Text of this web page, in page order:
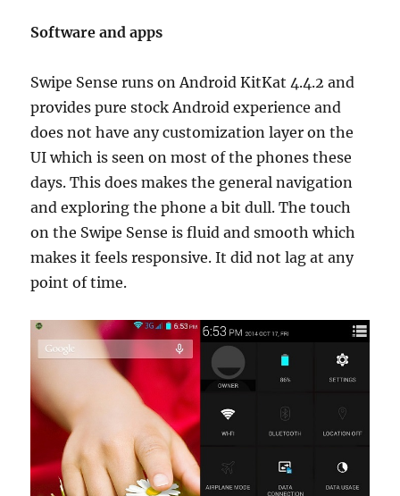
Software and apps
Swipe Sense runs on Android KitKat 4.4.2 and
provides pure stock Android experience and
does not have any customization layer on the
UI which is seen on most of the phones these
days. This does makes the general navigation
and exploring the phone a bit dull. The touch
on the Swipe Sense is fluid and smooth which
makes it feels responsive. It did not lag at any
point of time.